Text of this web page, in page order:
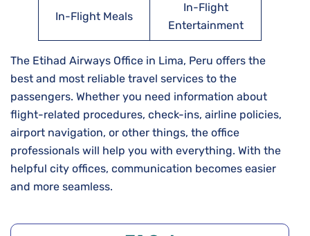
In-Flight Meals
In-Flight
Entertainment
The Etihad Airways Office in Lima, Peru offers the
best and most reliable travel services to the
passengers. Whether you need information about
flight-related procedures, check-ins, airline policies,
airport navigation, or other things, the office
professionals will help you with everything. With the
helpful city offices, communication becomes easier
and more seamless.